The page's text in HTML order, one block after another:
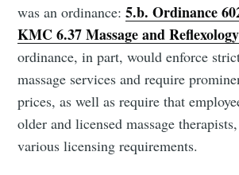
was an ordinance:5.b. Ordinance
KMC 6.37 Massage and
ordinance, in part, would enforce
massage services and require
prices, as well as require that
older and licensed massage
various licensing requirements.